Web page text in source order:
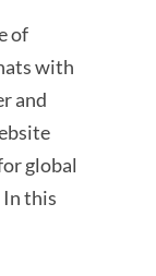
of
with
and
global
this